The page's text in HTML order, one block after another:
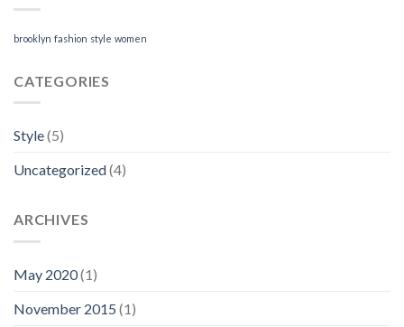
brooklyn fashion style women
CATEGORIES
Style(5)
Uncategorized(4)
ARCHIVES
May 2020(1)
November 2015 (1)